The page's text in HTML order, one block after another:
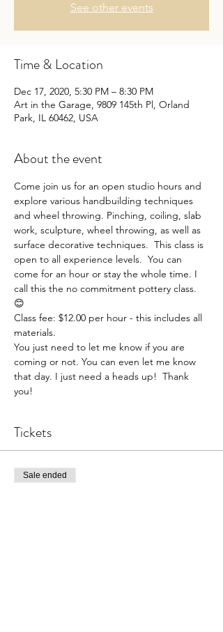
See other events
Time & Location
Dec 17, 2020, 5:30 PM – 8:30 PM
Art in the Garage, 9809 145th Pl, Orland
Park, IL 60462, USA
About the event
Come join us for an open studio hours and
explore various handbuilding techniques
and wheel throwing. Pinching, coiling, slab
work, sculpture, wheel throwing, as well as
surface decorative techniques.  This class is
open to all experience levels.  You can
come for an hour or stay the whole time. I
call this the no commitment pottery class.
😊
Class fee: $12.00 per hour - this includes all
materials.
You just need to let me know if you are
coming or not. You can even let me know
that day. I just need a heads up!  Thank
you!
Tickets
Sale ended